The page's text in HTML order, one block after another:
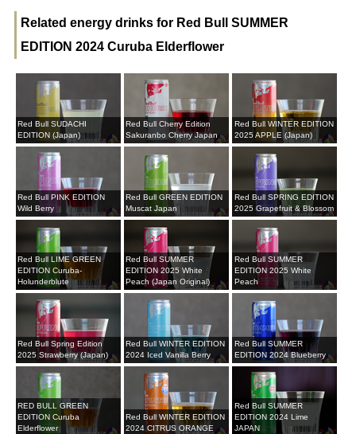
Related energy drinks for Red Bull SUMMER
EDITION 2024 Curuba Elderflower
Red Bull SUDACHI
EDITION (Japan)
Red Bull Cherry Edition
Sakuranbo Cherry Japan
Red Bull WINTER EDITION
2025 APPLE (Japan)
Red Bull PINK EDITION
Wild Berry
Red Bull GREEN EDITION
Muscat Japan
Red Bull SPRING EDITION
2025 Grapefruit & Blossom
Red Bull LIME GREEN
EDITION Curuba-
Holunderblute
Red Bull SUMMER
EDITION 2025 White
Peach (Japan Original)
Red Bull SUMMER
EDITION 2025 White
Peach
Red Bull Spring Edition
2025 Strawberry (Japan)
Red Bull WINTER EDITION
2024 Iced Vanilla Berry
Red Bull SUMMER
EDITION 2024 Blueberry
RED BULL GREEN
EDITION Curuba
Elderflower
Red Bull WINTER EDITION
2024 CITRUS ORANGE
Red Bull SUMMER
EDITION 2024 Lime
JAPAN